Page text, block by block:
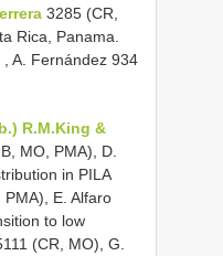
3285 (CR,
Rica, Panama.
A. Fernández 934
R.M.King &
MO, PMA), D.
in PILA
E. Alfaro
to low
(CR, MO), G.